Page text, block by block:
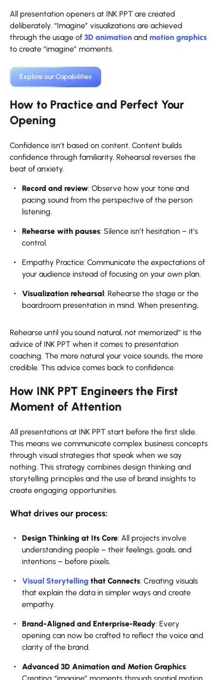
All presentation openers at INK PPT are created
deliberately. “Imagine” visualizations are achieved
through the usage of3D animation and motion graphics
to create “imagine” moments.
Explore our Capabilities
How to Practice and Perfect Your
Opening
Confidence isn’t based on content. Content builds
confidence through familiarity. Rehearsal reverses the
beat of anxiety.
Record and review: Observe how your tone and
pacing sound from the perspective of the person
listening.
Rehearse with pauses: Silence isn’t hesitation – it’s
control.
Empathy Practice: Communicate the expectations of
your audience instead of focusing on your own plan.
Visualization rehearsal : Rehearse the stage or the
boardroom presentation in mind. When presenting,
Rehearse until you sound natural, not memorized” is the
advice of INK PPT when it comes to presentation
coaching. The more natural your voice sounds, the more
credible. This advice comes back to confidence.
How INK PPT Engineers the First
Moment of Attention
All presentations at INK PPT start before the first slide.
This means we communicate complex business concepts
through visual strategies that speak when we say
nothing. This strategy combines design thinking and
storytelling principles and the use of brand insights to
create engaging opportunities.
What drives our process:
Design Thinking at Its Core: All projects involve
understanding people – their feelings, goals, and
intentions – before pixels.
Visual Storytelling that Connects: Creating visuals
that explain the data in simpler ways and create
empathy.
Brand-Aligned and Enterprise-Ready: Every
opening can now be crafted to reflect the voice and
clarity of the brand.
Advanced 3D Animation and Motion Graphics: